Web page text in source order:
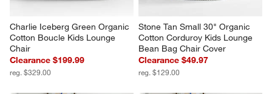
Charlie Iceberg Green Organic
Cotton Boucle Kids Lounge
Chair
Clearance $199.99
reg. $329.00
Stone Tan Small 30" Organic
Cotton Corduroy Kids Lounge
Bean Bag Chair Cover
Clearance $49.97
reg. $129.00